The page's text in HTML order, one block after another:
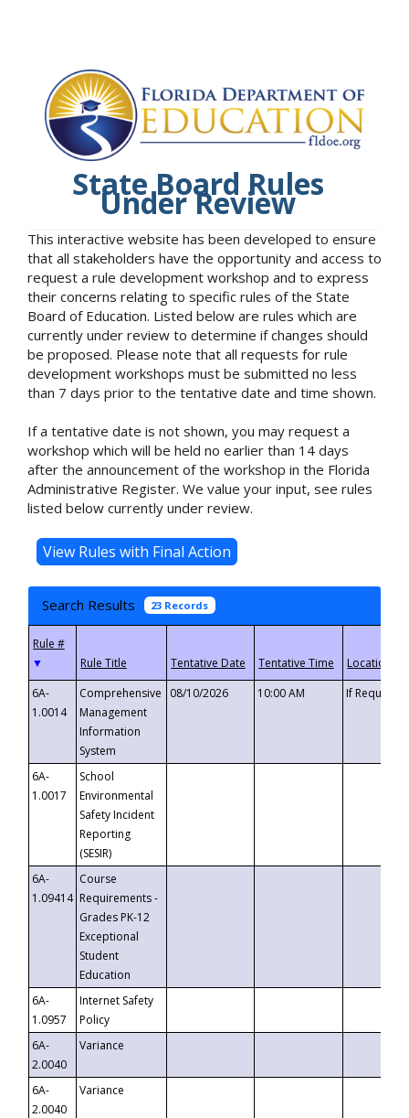
State Board Rules
Under Review
This interactive website has been developed to ensure
that all stakeholders have the opportunity and access to
request a rule development workshop and to express
their concerns relating to specific rules of the State
Board of Education. Listed below are rules which are
currently under review to determine if changes should
be proposed. Please note that all requests for rule
development workshops must be submitted no less
than 7 days prior to the tentative date and time shown.
If a tentative date is not shown, you may request a
workshop which will be held no earlier than 14 days
after the announcement of the workshop in the Florida
Administrative Register. We value your input, see rules
listed below currently under review.
Search Results 23 Records
▼
6A-
1.0014
Comprehensive
Management
Information
System
08/10/2026 10:00 AM If
6A-
1.0017
School
Environmental
Safety Incident
Reporting
(SESIR)
6A-
1.09414
Course
Requirements -
Grades PK-12
Exceptional
Student
Education
6A-
1.0957
Internet Safety
Policy
6A-
2.0040
Variance
6A-
2.0040
Variance